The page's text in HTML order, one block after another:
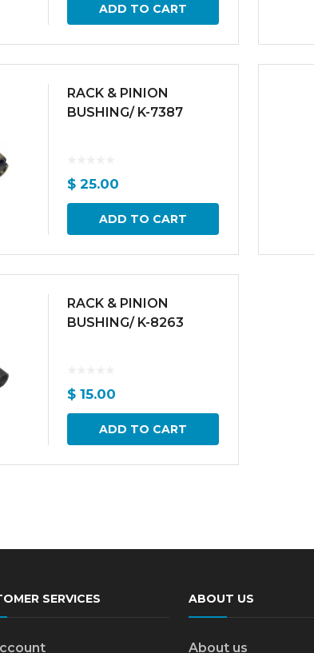
ADD TO CART
RACK & PINION
BUSHING/ K-7387
$ 25.00
ADD TO CART
RACK & PINION
BUSHING/ K-8263
$ 15.00
ADD TO CART
SERVICES ABOUT US
About us